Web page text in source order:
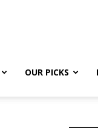
OUR PICKS